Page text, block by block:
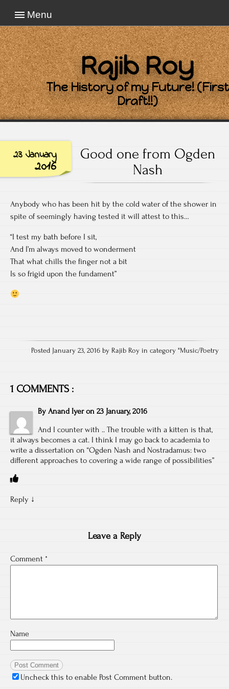
Menu
Rajib Roy
The History of my Future! (First
Draft!!)
23 January
2016
Good one from Ogden
Nash
Anybody who has been hit by the cold water of the shower in
spite of seemingly having tested it will attest to this…
“I test my bath before I sit,
And I’m always moved to wonderment
That what chills the finger not a bit
Is so frigid upon the fundament”
Posted January 23, 2016 by Rajib Roy in category "Music/Poetry
1 COMMENTS :
By Anand Iyer on 23 January, 2016
And I counter with .. The trouble with a kitten is that,
it always becomes a cat. I think I may go back to academia to
write a dissertation on “Ogden Nash and Nostradamus: two
different approaches to covering a wide range of possibilities”
Reply ↓
Leave a Reply
Comment *
Name
Uncheck this to enable Post Comment button.